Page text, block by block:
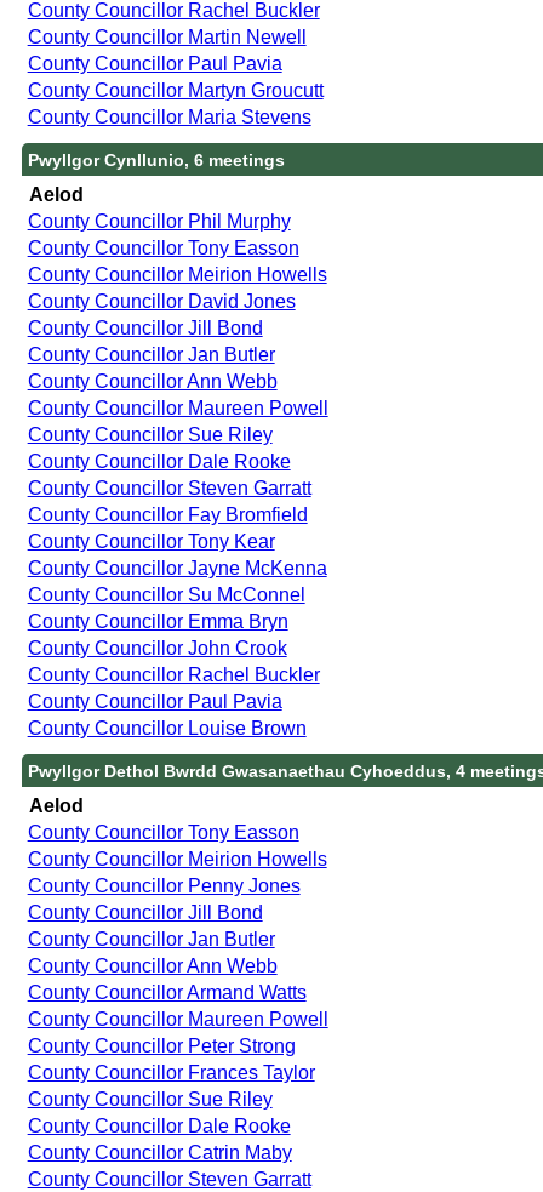
County Councillor Rachel Buckler
County Councillor Martin Newell
County Councillor Paul Pavia
County Councillor Martyn Groucutt
County Councillor Maria Stevens
Pwyllgor Cynllunio, 6 meetings
Aelod
County Councillor Phil Murphy
County Councillor Tony Easson
County Councillor Meirion Howells
County Councillor David Jones
County Councillor Jill Bond
County Councillor Jan Butler
County Councillor Ann Webb
County Councillor Maureen Powell
County Councillor Sue Riley
County Councillor Dale Rooke
County Councillor Steven Garratt
County Councillor Fay Bromfield
County Councillor Tony Kear
County Councillor Jayne McKenna
County Councillor Su McConnel
County Councillor Emma Bryn
County Councillor John Crook
County Councillor Rachel Buckler
County Councillor Paul Pavia
County Councillor Louise Brown
Pwyllgor Dethol Bwrdd Gwasanaethau Cyhoeddus, 4
Aelod
County Councillor Tony Easson
County Councillor Meirion Howells
County Councillor Penny Jones
County Councillor Jill Bond
County Councillor Jan Butler
County Councillor Ann Webb
County Councillor Armand Watts
County Councillor Maureen Powell
County Councillor Peter Strong
County Councillor Frances Taylor
County Councillor Sue Riley
County Councillor Dale Rooke
County Councillor Catrin Maby
County Councillor Steven Garratt